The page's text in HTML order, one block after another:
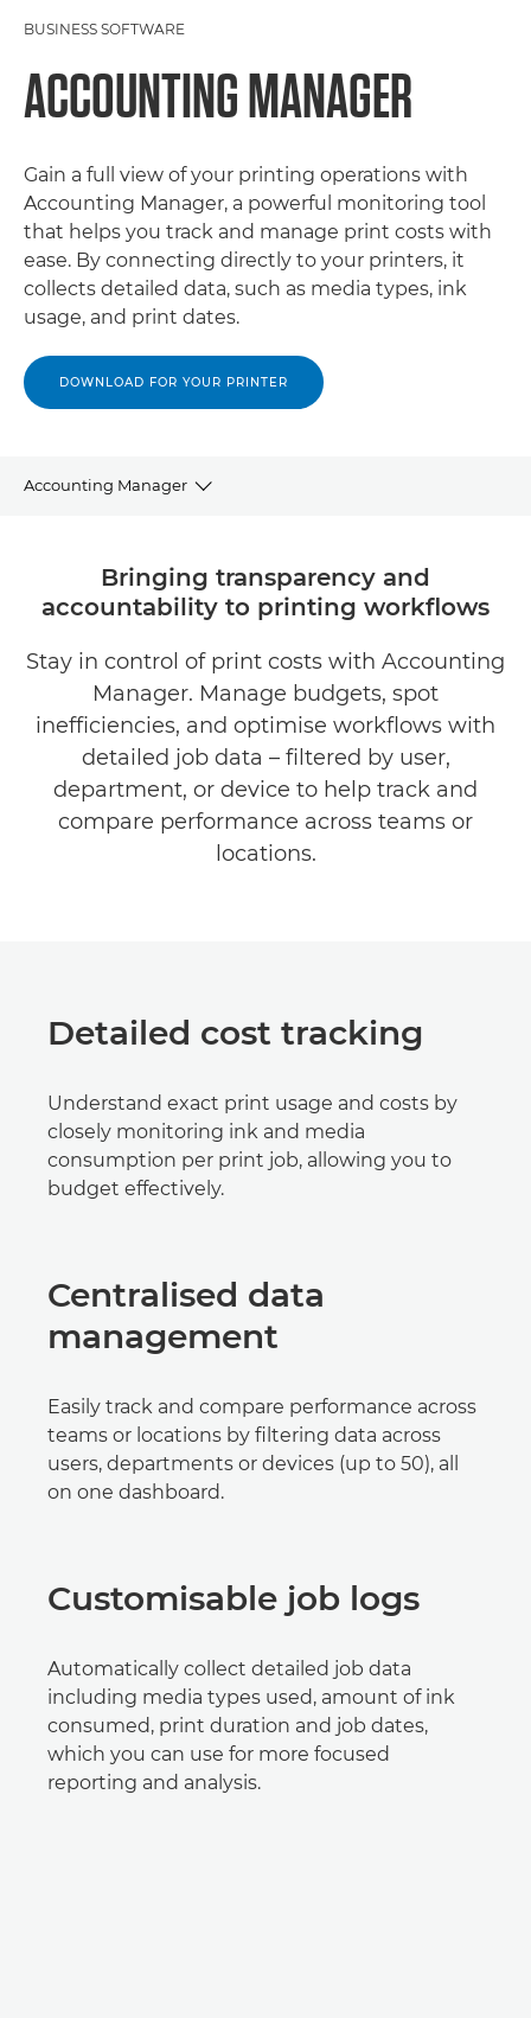
BUSINESS SOFTWARE
ACCOUNTING MANAGER
Gain a full view of your printing operations with
Accounting Manager, a powerful monitoring tool
that helps you track and manage print costs with
ease. By connecting directly to your printers, it
collects detailed data, such as media types, ink
usage, and print dates.
DOWNLOAD FOR YOUR PRINTER
Accounting Manager
BENEFITS
DOWNLOAD BROCHURE
DOWNLOAD SOFTWARE
Bringing transparency and
accountability to printing workflows
Stay in control of print costs with Accounting
Manager. Manage budgets, spot
inefficiencies, and optimise workflows with
detailed job data – filtered by user,
department, or device to help track and
compare performance across teams or
locations.
Detailed cost tracking
Understand exact print usage and costs by
closely monitoring ink and media
consumption per print job, allowing you to
budget effectively.
Centralised data
management
Easily track and compare performance across
teams or locations by filtering data across
users, departments or devices (up to 50), all
on one dashboard.
Customisable job logs
Automatically collect detailed job data
including media types used, amount of ink
consumed, print duration and job dates,
which you can use for more focused
reporting and analysis.